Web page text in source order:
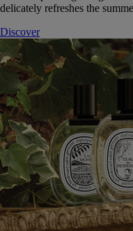
delicately refreshes the
Discover